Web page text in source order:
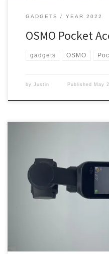
GADGETS YEAR 2022
OSMO Pocket
gadgets OSMO
by Justin Published May
I have been looking for a new
last leg. What did I pick up?
action camera and I have
point was just a no for me.